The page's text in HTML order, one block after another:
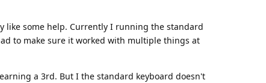
like some help. Currently I running the standard
to make sure it worked with multiple things at
a 3rd. But I the standard keyboard doesn't